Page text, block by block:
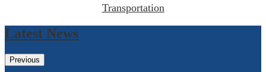
Transportation
Latest News
Previous